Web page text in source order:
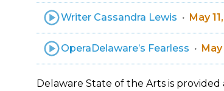
Writer Cassandra Lewis May
OperaDelaware’s Fearless
Delaware State of the Arts is